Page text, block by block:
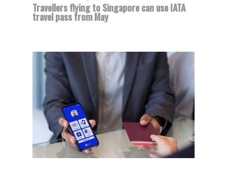
Travellers flying to Singapore can use IATA
travel pass from May